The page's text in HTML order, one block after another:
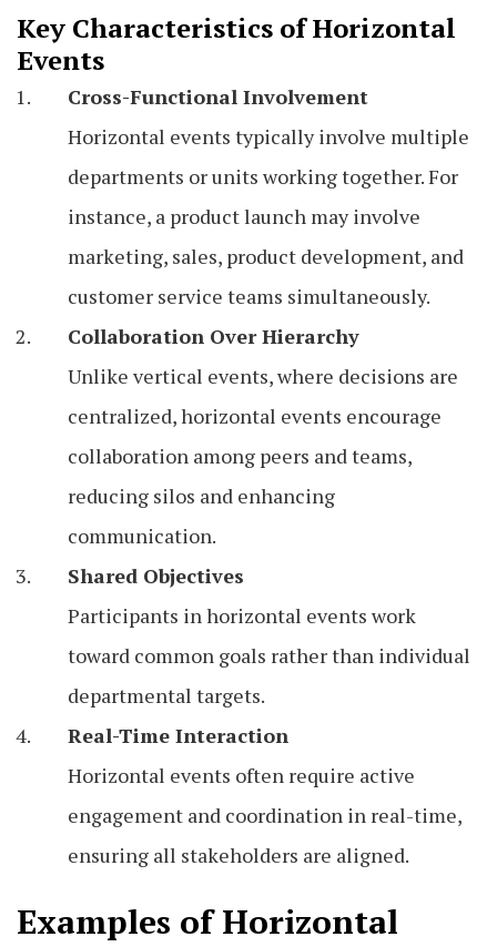
Key Characteristics of Horizontal
Events
Cross-Functional Involvement
Horizontal events typically involve multiple
departments or units working together. For
instance, a product launch may involve
marketing, sales, product development, and
customer service teams simultaneously.
Collaboration Over Hierarchy
Unlike vertical events, where decisions are
centralized, horizontal events encourage
collaboration among peers and teams,
reducing silos and enhancing
communication.
Shared Objectives
Participants in horizontal events work
toward common goals rather than individual
departmental targets.
Real-Time Interaction
Horizontal events often require active
engagement and coordination in real-time,
ensuring all stakeholders are aligned.
Examples of Horizontal